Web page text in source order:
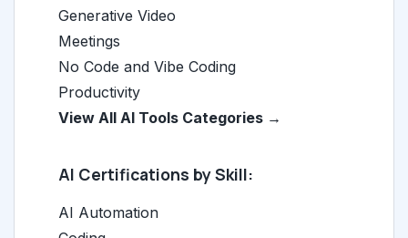
Generative Video
Meetings
No Code and Vibe Coding
Productivity
View All AI Tools Categories →
AI Certifications by Skill:
AI Automation